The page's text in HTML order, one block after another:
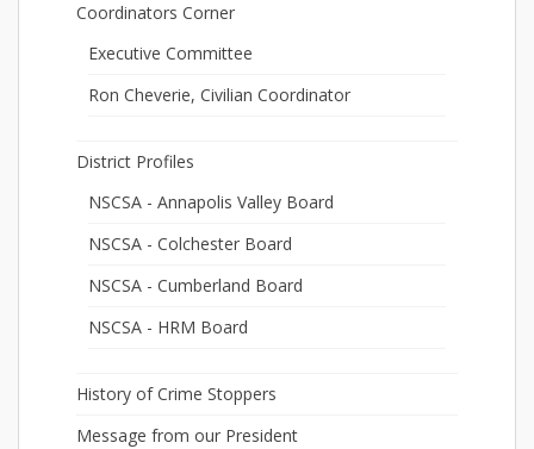
Coordinators Corner
Executive Committee
Ron Cheverie, Civilian Coordinator
District Profiles
NSCSA - Annapolis Valley Board
NSCSA - Colchester Board
NSCSA - Cumberland Board
NSCSA - HRM Board
History of Crime Stoppers
Message from our President